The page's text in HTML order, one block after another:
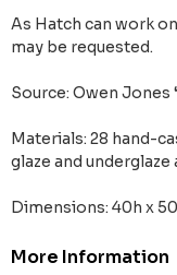
As Hatch can work
may be requested.
Source: Owen Jones
Materials: 28 hand-
glaze and
Dimensions: 40h x
More Information